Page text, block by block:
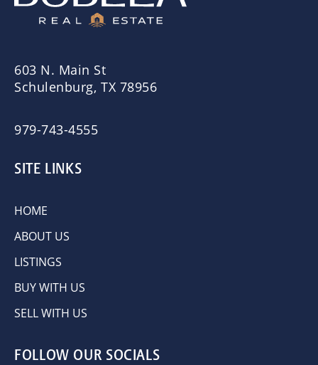
603 N. Main St
Schulenburg, TX 78956
979-743-4555
SITE LINKS
HOME
ABOUT US
LISTINGS
BUY WITH US
SELL WITH US
FOLLOW OUR SOCIALS